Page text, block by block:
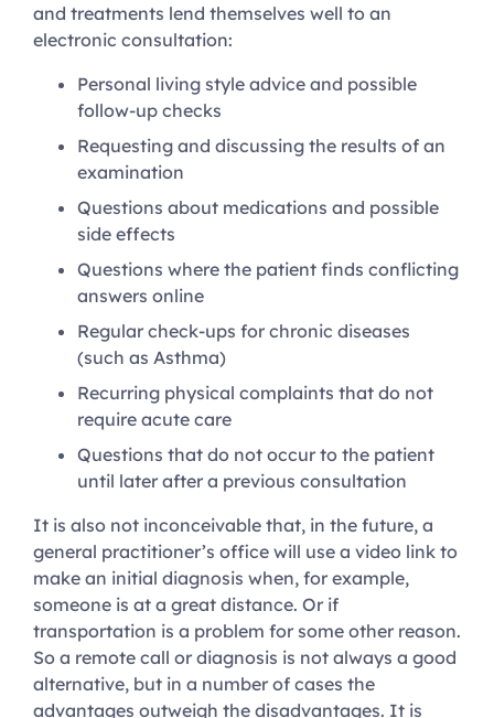
and treatments lend themselves well to an
electronic consultation:
Personal living style advice and possible
follow-up checks
Requesting and discussing the results of an
examination
Questions about medications and possible
side effects
Questions where the patient finds conflicting
answers online
Regular check-ups for chronic diseases
(such as Asthma)
Recurring physical complaints that do not
require acute care
Questions that do not occur to the patient
until later after a previous consultation
It is also not inconceivable that, in the future, a
general practitioner’s office will use a video link to
make an initial diagnosis when, for example,
someone is at a great distance. Or if
transportation is a problem for some other reason.
So a remote call or diagnosis is not always a good
alternative, but in a number of cases the
advantages outweigh the disadvantages. It is